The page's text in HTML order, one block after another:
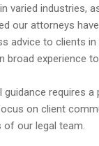
varied industries,
our attorneys
advice to clients
broad experience
requires
on client
of our legal team.